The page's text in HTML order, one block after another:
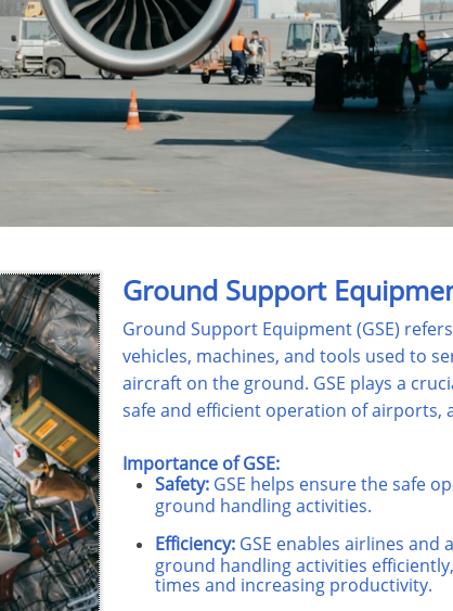
Importance of GSE:
Safety: GSE helps ensure the safe
ground handling activities.
Efficiency: GSE enables airlines
ground handling activities
times and increasing productivity.
Ground Support
Ground Support Equipment (GSE)
vehicles, machines, and tools used to
aircraft on the ground. GSE plays a
safe and efficient operation of airports,